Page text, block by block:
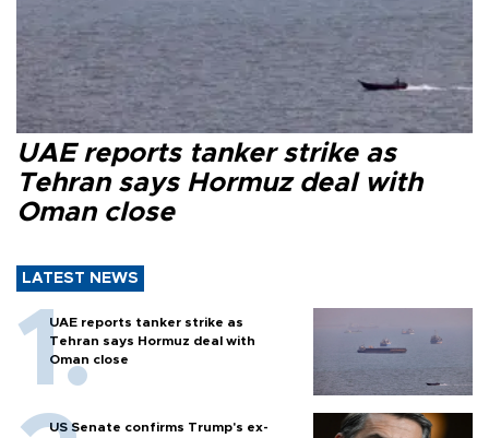
UAE reports tanker strike as
Tehran says Hormuz deal with
Oman close
LATEST NEWS
UAE reports tanker strike as
Tehran says Hormuz deal with
Oman close
US Senate confirms Trump's ex-